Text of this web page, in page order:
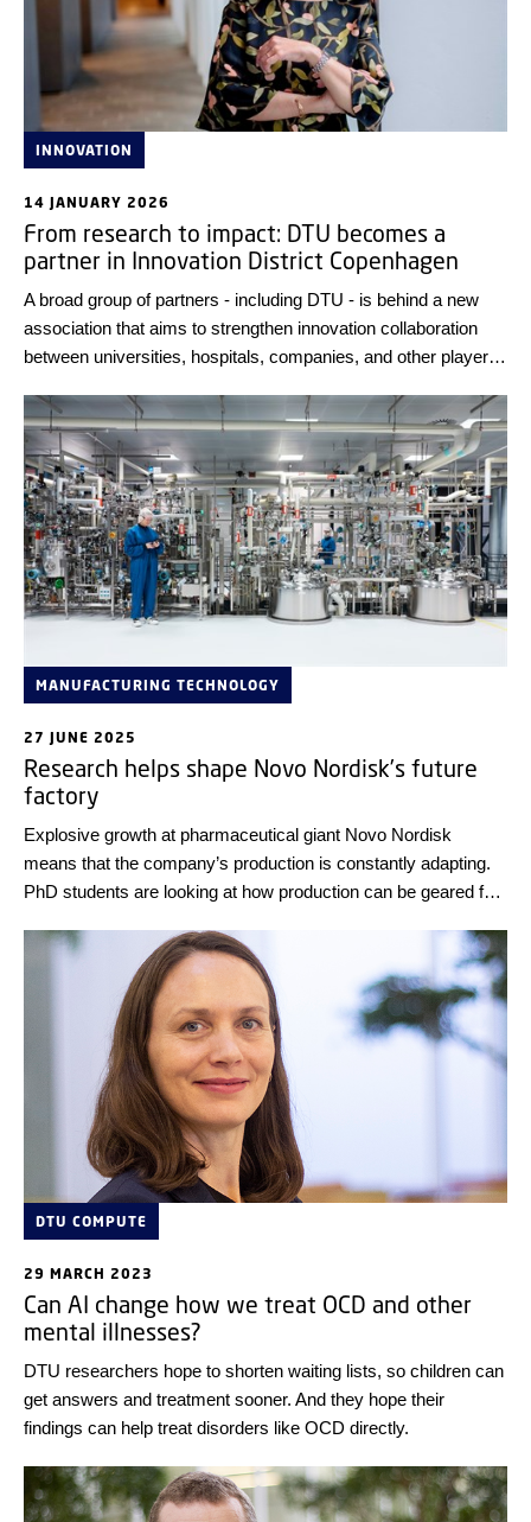
INNOVATION
14 JANUARY 2026
From research to impact: DTU becomes a
partner in Innovation District Copenhagen
A broad group of partners - including DTU - is behind a new
association that aims to strengthen innovation collaboration
between universities, hospitals, companies, and other players
MANUFACTURING TECHNOLOGY
27 JUNE 2025
Research helps shape Novo Nordisk’s future
factory
Explosive growth at pharmaceutical giant Novo Nordisk
means that the company’s production is constantly adapting.
PhD students are looking at how production can be geared for
DTU COMPUTE
29 MARCH 2023
Can AI change how we treat OCD and other
mental illnesses?
DTU researchers hope to shorten waiting lists, so children can
get answers and treatment sooner. And they hope their
findings can help treat disorders like OCD directly.